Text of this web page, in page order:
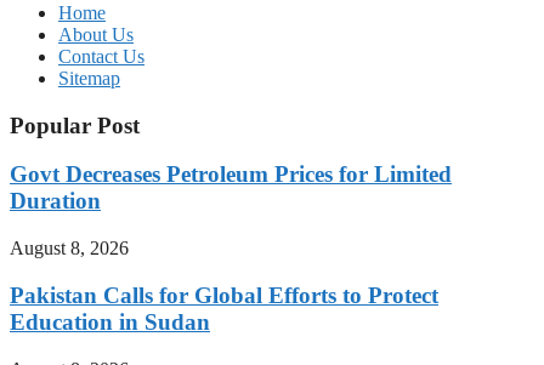
Home
About Us
Contact Us
Sitemap
Popular Post
Govt Decreases Petroleum Prices for Limited
Duration
August 8, 2026
Pakistan Calls for Global Efforts to Protect
Education in Sudan